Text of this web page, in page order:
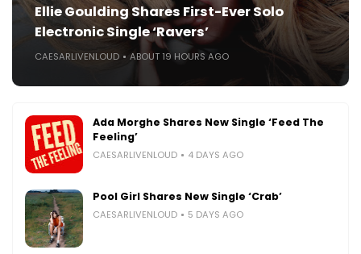
Ellie Goulding Shares First-Ever Solo
Electronic Single ‘Ravers’
CAESARLIVENLOUD ABOUT 19 HOURS AGO
Ada Morghe Shares New Single ‘Feed The
Feeling’
CAESARLIVENLOUD 4 DAYS AGO
Pool Girl Shares New Single ‘Crab’
CAESARLIVENLOUD 5 DAYS AGO